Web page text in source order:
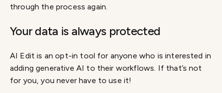
through the process again.
Your data is always protected
AI Edit is an opt-in tool for anyone who is interested in
adding generative AI to their workflows. If that’s not
for you, you never have to use it!